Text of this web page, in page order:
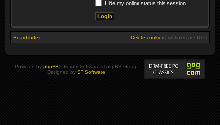
Hide my online status this session
Board index Delete cookies | All times are UTC
Powered by phpBB® Forum Software © phpBB Group
Designed by ST Software